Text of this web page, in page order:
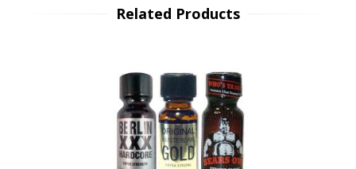
Related Products